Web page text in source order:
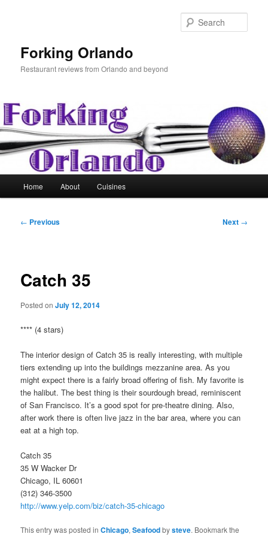
Forking Orlando
Restaurant reviews from Orlando and beyond
Home About Cuisines
Post
← Previous Next →
Catch 35
Posted onJuly 12, 2014
**** (4 stars)
The interior design of Catch 35 is really interesting, with multiple
tiers extending up into the buildings mezzanine area. As you
might expect there is a fairly broad offering of fish. My favorite is
the halibut. The best thing is their sourdough bread, reminiscent
of San Francisco. It’s a good spot for pre-theatre dining. Also,
after work there is often live jazz in the bar area, where you can
eat at a high top.
Catch 35
35 W Wacker Dr
Chicago, IL 60601
(312) 346-3500
http://www.yelp.com/biz/catch-35-chicago
This entry was posted inChicago,Seafoodbysteve. Bookmark the